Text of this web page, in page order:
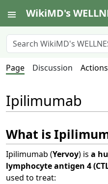
WikiMD's
Page Discussion Actions
Ipilimumab
What is
Ipilimumab (Yervoy) is a
lymphocyte antigen 4
used to treat: